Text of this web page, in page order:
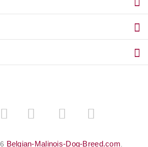
Belgian-Malinois-Dog-Breed.com